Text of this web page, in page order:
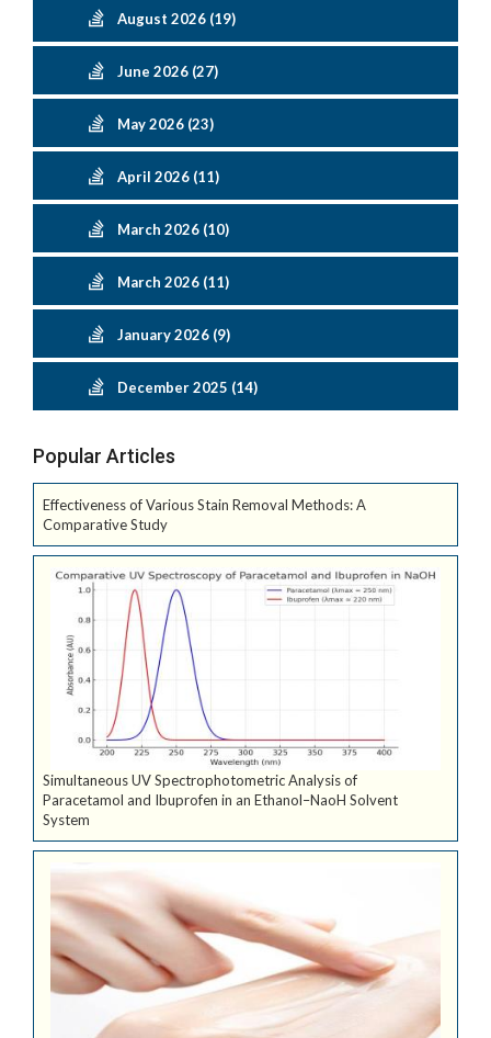
August 2026 (19)
June 2026 (27)
May 2026 (23)
April 2026 (11)
March 2026 (10)
March 2026 (11)
January 2026 (9)
December 2025 (14)
Popular Articles
Effectiveness of Various Stain Removal Methods: A
Comparative Study
Simultaneous UV Spectrophotometric Analysis of
Paracetamol and Ibuprofen in an Ethanol–NaoH Solvent
System